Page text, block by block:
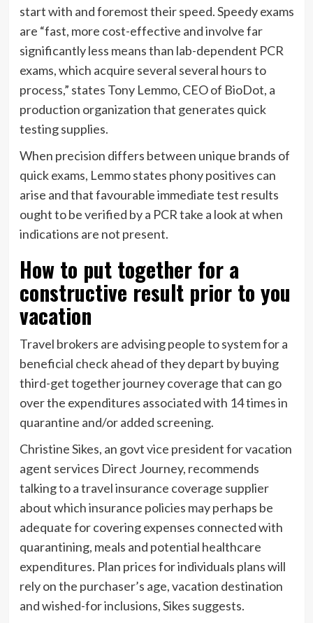
start with and foremost their speed. Speedy exams
are “fast, more cost-effective and involve far
significantly less means than lab-dependent PCR
exams, which acquire several several hours to
process,” states Tony Lemmo, CEO of BioDot, a
production organization that generates quick
testing supplies.
When precision differs between unique brands of
quick exams, Lemmo states phony positives can
arise and that favourable immediate test results
ought to be verified by a PCR take a look at when
indications are not present.
How to put together for a
constructive result prior to you
vacation
Travel brokers are advising people to system for a
beneficial check ahead of they depart by buying
third-get together journey coverage that can go
over the expenditures associated with 14 times in
quarantine and/or added screening.
Christine Sikes, an govt vice president for vacation
agent services Direct Journey, recommends
talking to a travel insurance coverage supplier
about which insurance policies may perhaps be
adequate for covering expenses connected with
quarantining, meals and potential healthcare
expenditures. Plan prices for individuals plans will
rely on the purchaser’s age, vacation destination
and wished-for inclusions, Sikes suggests.